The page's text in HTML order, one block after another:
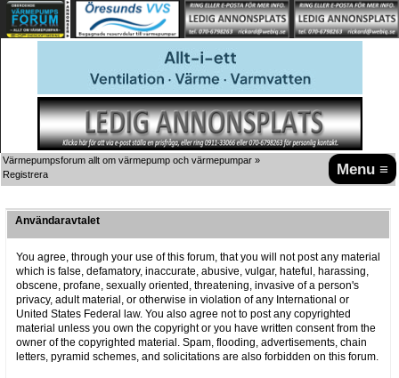
Menu ≡
Värmepumpsforum allt om värmepump och värmepumpar »
Registrera
Användaravtalet
You agree, through your use of this forum, that you will not post any material
which is false, defamatory, inaccurate, abusive, vulgar, hateful, harassing,
obscene, profane, sexually oriented, threatening, invasive of a person's
privacy, adult material, or otherwise in violation of any International or
United States Federal law. You also agree not to post any copyrighted
material unless you own the copyright or you have written consent from the
owner of the copyrighted material. Spam, flooding, advertisements, chain
letters, pyramid schemes, and solicitations are also forbidden on this forum.